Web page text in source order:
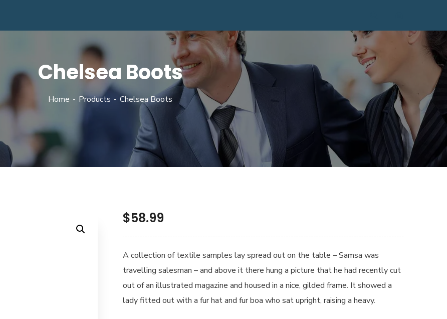
Chelsea Boots
Home Products Chelsea Boots
$58.99
A collection of textile samples lay spread out on the table – Samsa was
travelling salesman – and above it there hung a picture that he had recently cut
out of an illustrated magazine and housed in a nice, gilded frame. It showed a
lady fitted out with a fur hat and fur boa who sat upright, raising a heavy.